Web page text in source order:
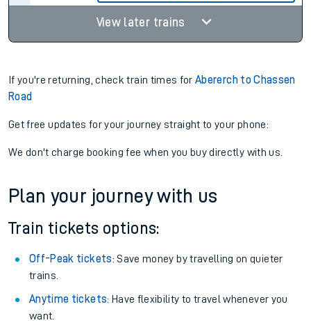
View later trains
If you're returning, check train times forAbererch to Chassen
Road
Get free updates for your journey straight to your phone:
We don't charge booking fee when you buy directly with us.
Plan your journey with us
Train tickets options:
Off-Peak tickets: Save money by travelling on quieter
trains.
Anytime tickets: Have flexibility to travel whenever you
want.